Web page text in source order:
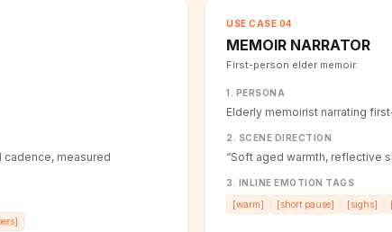
measured
]
USE CASE 04
MEMOIR NARRATOR
First-person elder memoir.
1. PERSONA
Elderly memoirist narrating
2. SCENE DIRECTION
“Soft aged warmth, reflective
3. INLINE EMOTION TAGS
[warm] [short pause] [sighs] [